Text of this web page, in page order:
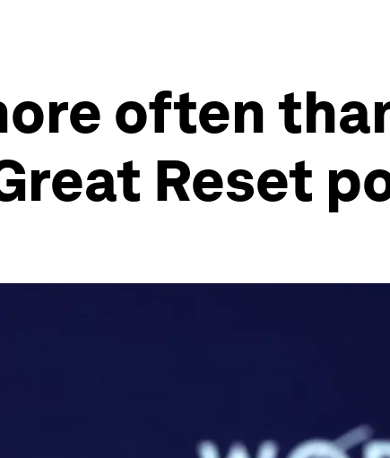
often
Reset